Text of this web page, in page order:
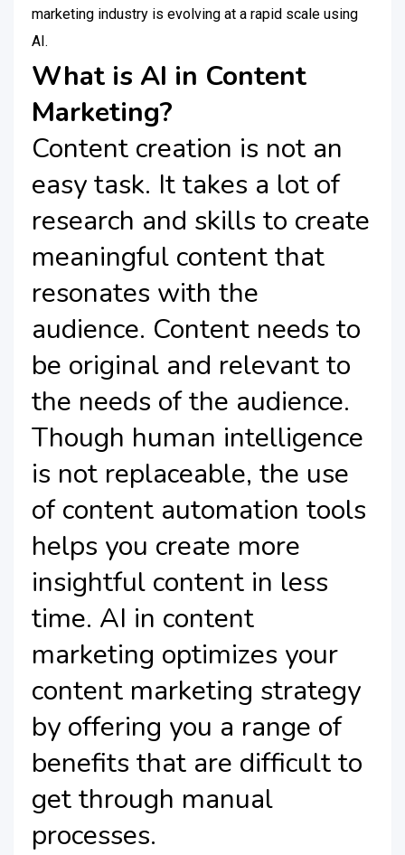
marketing industry is evolving at a rapid scale using
AI.
What is AI in Content
Marketing?
Content creation is not an
easy task. It takes a lot of
research and skills to create
meaningful content that
resonates with the
audience. Content needs to
be original and relevant to
the needs of the audience.
Though human intelligence
is not replaceable, the use
of content automation tools
helps you create more
insightful content in less
time. AI in content
marketing optimizes your
content marketing strategy
by offering you a range of
benefits that are difficult to
get through manual
processes.